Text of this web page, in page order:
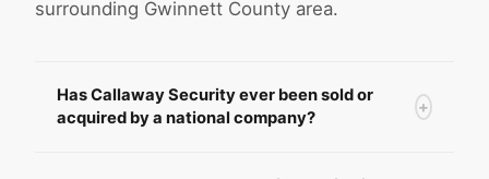
surrounding Gwinnett County area.
Has Callaway Security ever been sold or
acquired by a national company?
+